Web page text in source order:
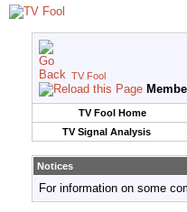
TV Fool
TV Fool Home
TV Signal Analysis
Notices
For information on some